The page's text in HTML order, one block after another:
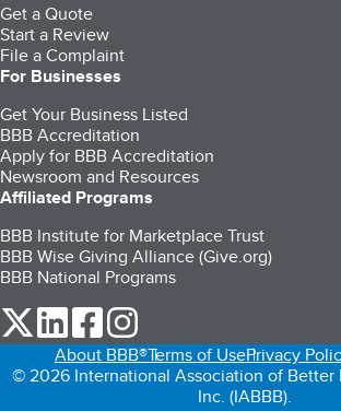
Get a Quote
Start a Review
File a Complaint
For Businesses
Get Your Business Listed
BBB Accreditation
Apply for BBB Accreditation
Newsroom and Resources
Affiliated Programs
BBB Institute for Marketplace Trust
BBB Wise Giving Alliance (Give.org)
BBB National Programs
our Twitter (opens in a new tab)
our LinkedIn (opens in a new tab)
our Facebook (opens in a new
About BBB®Terms of UsePrivacy
© 2026 International Association of Better
Inc. (IABBB).